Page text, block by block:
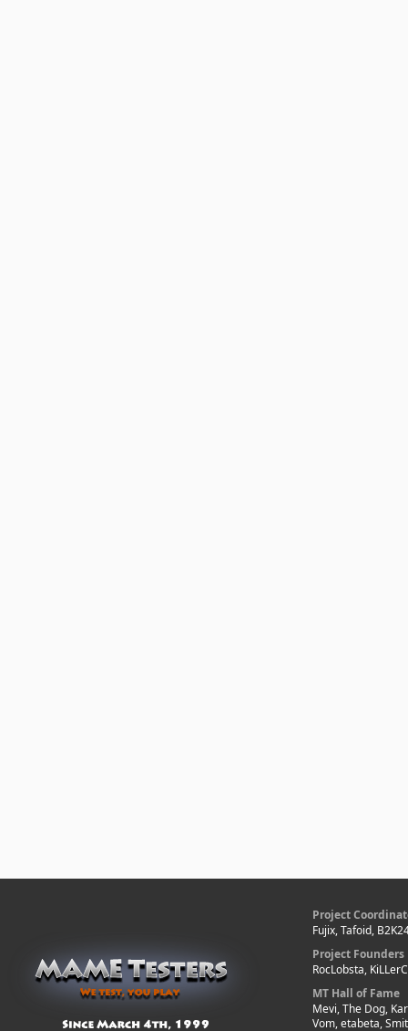
Project
Fujix, Tafoid,
Project Founders
RocLobsta,
MT Hall of Fame
Mevi, The Dog,
Vom, etabeta,